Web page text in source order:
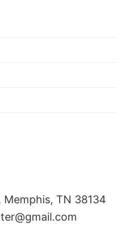
Memphis, TN 38134